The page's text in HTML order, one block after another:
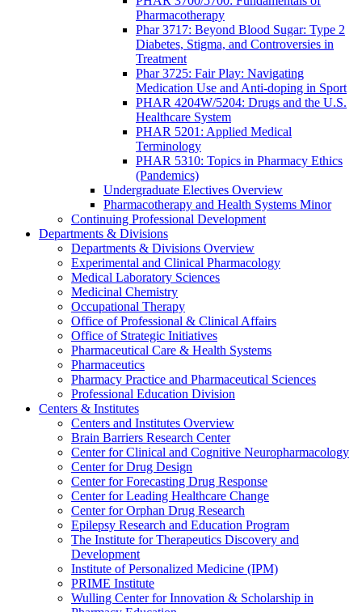
Pharmacotherapy
Phar 3717: Beyond Blood Sugar: Type 2
Diabetes, Stigma, and Controversies in
Treatment
Phar 3725: Fair Play: Navigating
Medication Use and Anti-doping in Sport
PHAR 4204W/5204: Drugs and the U.S.
Healthcare System
PHAR 5201: Applied Medical
Terminology
PHAR 5310: Topics in Pharmacy Ethics
(Pandemics)
Undergraduate Electives Overview
Pharmacotherapy and Health Systems Minor
Continuing Professional Development
Departments & Divisions
Departments & Divisions Overview
Experimental and Clinical Pharmacology
Medical Laboratory Sciences
Medicinal Chemistry
Occupational Therapy
Office of Professional & Clinical Affairs
Office of Strategic Initiatives
Pharmaceutical Care & Health Systems
Pharmaceutics
Pharmacy Practice and Pharmaceutical Sciences
Professional Education Division
Centers & Institutes
Centers and Institutes Overview
Brain Barriers Research Center
Center for Clinical and Cognitive Neuropharmacology
Center for Drug Design
Center for Forecasting Drug Response
Center for Leading Healthcare Change
Center for Orphan Drug Research
Epilepsy Research and Education Program
The Institute for Therapeutics Discovery and
Development
Institute of Personalized Medicine (IPM)
PRIME Institute
Wulling Center for Innovation & Scholarship in